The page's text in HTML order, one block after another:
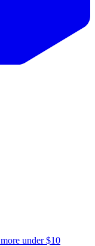
under $10